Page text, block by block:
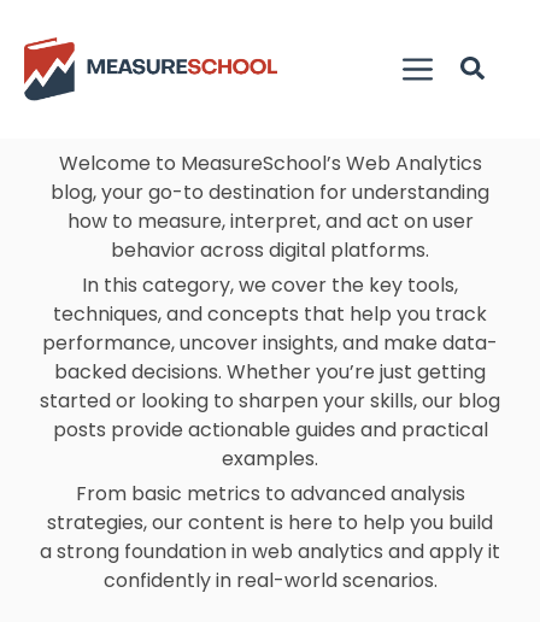
Welcome to MeasureSchool’s Web Analytics
blog, your go-to destination for understanding
how to measure, interpret, and act on user
behavior across digital platforms.
In this category, we cover the key tools,
techniques, and concepts that help you track
performance, uncover insights, and make data-
backed decisions. Whether you’re just getting
started or looking to sharpen your skills, our blog
posts provide actionable guides and practical
examples.
From basic metrics to advanced analysis
strategies, our content is here to help you build
a strong foundation in web analytics and apply it
confidently in real-world scenarios.